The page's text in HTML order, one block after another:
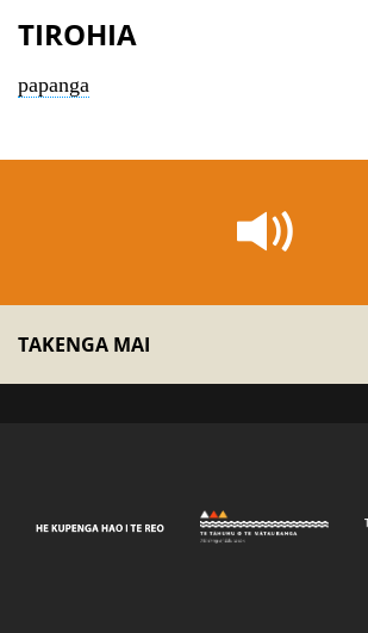
TIROHIA
papanga
TAKENGA MAI